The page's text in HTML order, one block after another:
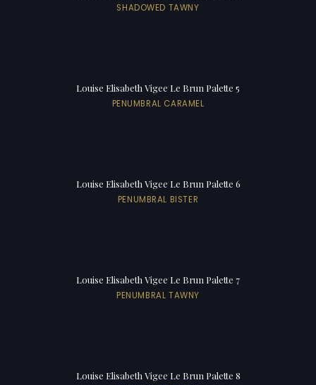
SHADOWED TAWNY
Louise Elisabeth Vigee Le Brun Palette 5
PENUMBRAL CARAMEL
Louise Elisabeth Vigee Le Brun Palette 6
PENUMBRAL BISTER
Louise Elisabeth Vigee Le Brun Palette 7
PENUMBRAL TAWNY
Louise Elisabeth Vigee Le Brun Palette 8